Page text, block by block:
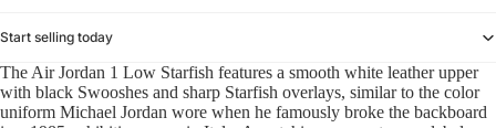
Start selling today
The Air Jordan 1 Low Starfish features a smooth white leather upper
with black Swooshes and sharp Starfish overlays, similar to the color
uniform Michael Jordan wore when he famously broke the backboard